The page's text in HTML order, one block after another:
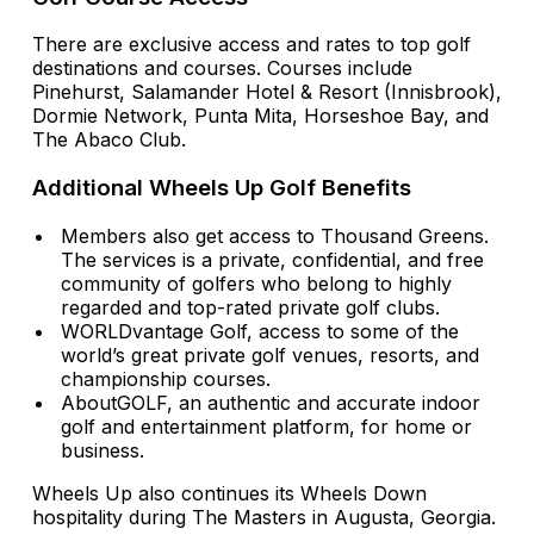
There are exclusive access and rates to top golf
destinations and courses. Courses include
Pinehurst, Salamander Hotel & Resort (Innisbrook),
Dormie Network, Punta Mita, Horseshoe Bay, and
The Abaco Club.
Additional Wheels Up Golf Benefits
Members also get access to Thousand Greens.
The services is a private, confidential, and free
community of golfers who belong to highly
regarded and top-rated private golf clubs.
WORLDvantage Golf, access to some of the
world’s great private golf venues, resorts, and
championship courses.
AboutGOLF, an authentic and accurate indoor
golf and entertainment platform, for home or
business.
Wheels Up also continues its Wheels Down
hospitality during The Masters in Augusta, Georgia.